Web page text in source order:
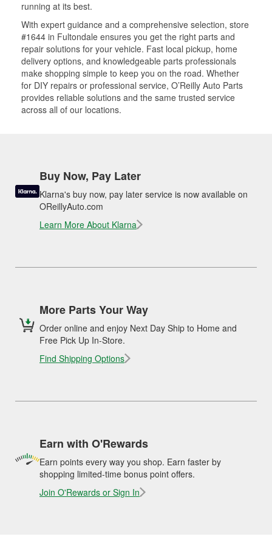
running at its best.
With expert guidance and a comprehensive selection, store
#1644 in Fultondale ensures you get the right parts and
repair solutions for your vehicle. Fast local pickup, home
delivery options, and knowledgeable parts professionals
make shopping simple to keep you on the road. Whether
for DIY repairs or professional service, O’Reilly Auto Parts
provides reliable solutions and the same trusted service
across all of our locations.
Buy Now, Pay Later
Klarna's buy now, pay later service is now available on
OReillyAuto.com
Learn More About Klarna
More Parts Your Way
Order online and enjoy Next Day Ship to Home and
Free Pick Up In-Store.
Find Shipping Options
Earn with O'Rewards
Earn points every way you shop. Earn faster by
shopping limited-time bonus point offers.
Join O'Rewards or Sign In